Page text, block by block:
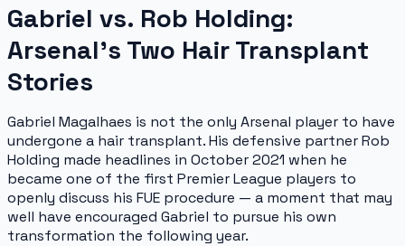
Gabriel vs. Rob Holding:
Arsenal's Two Hair Transplant
Stories
Gabriel Magalhaes is not the only Arsenal player to have
undergone a hair transplant. His defensive partner Rob
Holding made headlines in October 2021 when he
became one of the first Premier League players to
openly discuss his FUE procedure — a moment that may
well have encouraged Gabriel to pursue his own
transformation the following year.